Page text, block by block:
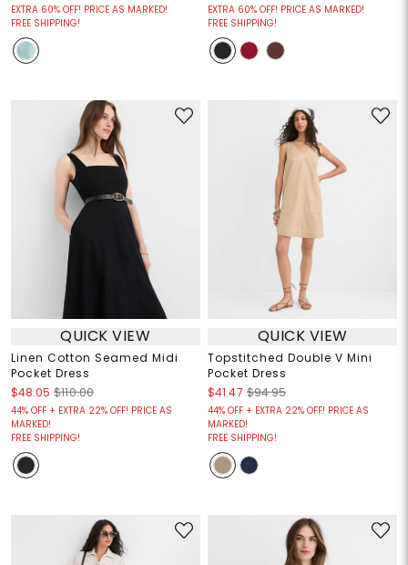
EXTRA 60% OFF! PRICE AS MARKED!
FREE SHIPPING!
EXTRA 60% OFF! PRICE AS MARKED!
FREE SHIPPING!
QUICK VIEW
Linen Cotton Seamed Midi
Pocket Dress
$48.05 $110.00
44% OFF + EXTRA 22% OFF! PRICE AS
MARKED!
FREE SHIPPING!
QUICK VIEW
Topstitched Double V Mini
Pocket Dress
$41.47 $94.95
44% OFF + EXTRA 22% OFF! PRICE AS
MARKED!
FREE SHIPPING!